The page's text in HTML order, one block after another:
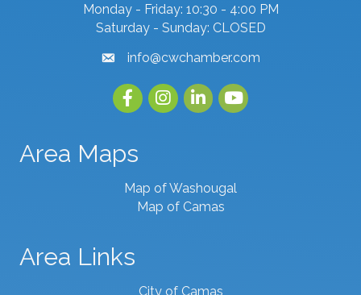
Monday - Friday: 10:30 - 4:00 PM
Saturday - Sunday: CLOSED
emailinfo@cwchamber.com
FacebookInstagramlinked inyoutube
Area Maps
Map of Washougal
Map of Camas
Area Links
City of Camas